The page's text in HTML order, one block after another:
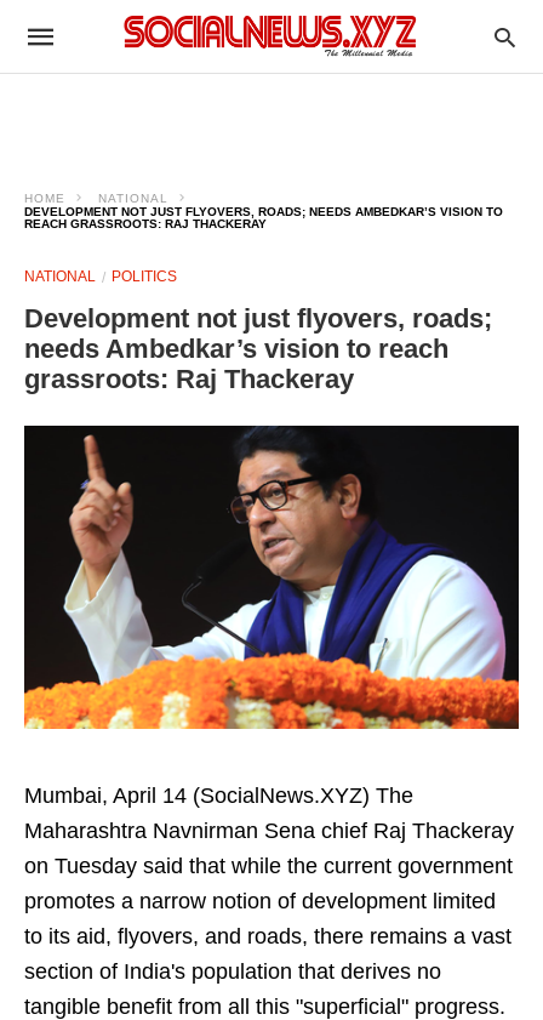
HOME
NATIONAL
DEVELOPMENT NOT JUST FLYOVERS, ROADS; NEEDS AMBEDKAR’S VISION TO
REACH GRASSROOTS: RAJ THACKERAY
NATIONAL POLITICS
Development not just flyovers, roads;
needs Ambedkar’s vision to reach
grassroots: Raj Thackeray
Mumbai, April 14 (SocialNews.XYZ) The
Maharashtra Navnirman Sena chief Raj Thackeray
on Tuesday said that while the current government
promotes a narrow notion of development limited
to its aid, flyovers, and roads, there remains a vast
section of India's population that derives no
tangible benefit from all this "superficial" progress.